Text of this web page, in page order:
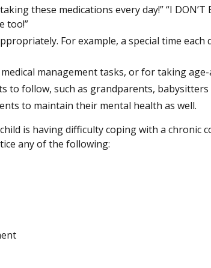
these medications every day!” “I
too!”
For example, a special time
management tasks, or for taking
to follow, such as grandparents, babysitters
to maintain their mental health as well.
is having difficulty coping with a chronic
any of the following: